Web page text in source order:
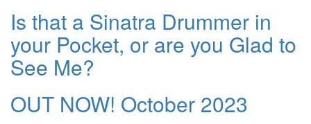
Is that a Sinatra Drummer in
your Pocket, or are you Glad to
See Me?
OUT NOW! October 2023